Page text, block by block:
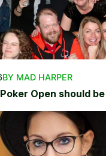
BY MAD HARPER
Open should